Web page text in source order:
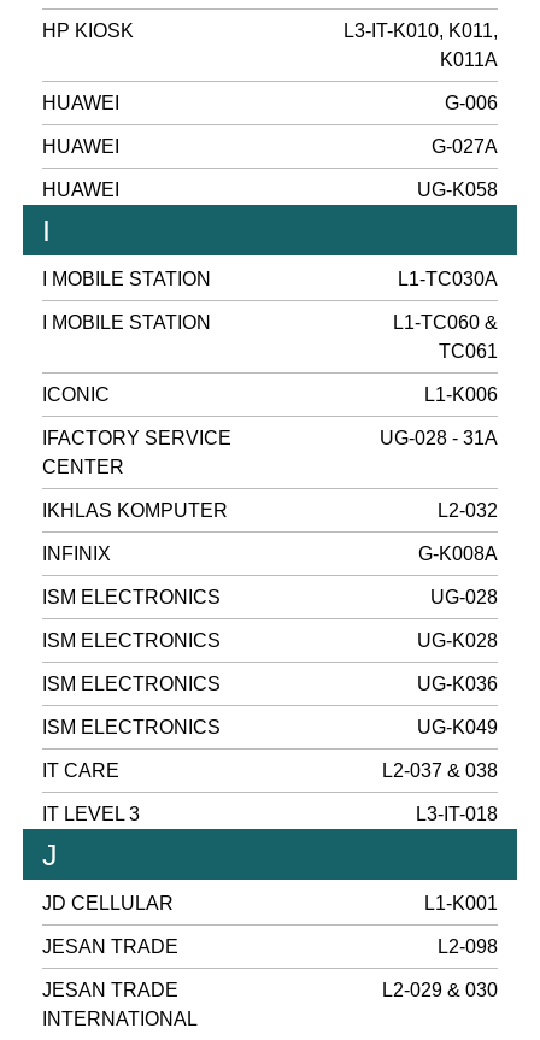
HP KIOSK
L3-IT-K010, K011,
K011A
HUAWEI G-006
HUAWEI G-027A
HUAWEI UG-K058
I
I MOBILE STATION L1-TC030A
I MOBILE STATION
L1-TC060 &
TC061
ICONIC L1-K006
IFACTORY SERVICE
CENTER
UG-028 - 31A
IKHLAS KOMPUTER L2-032
INFINIX G-K008A
ISM ELECTRONICS UG-028
ISM ELECTRONICS UG-K028
ISM ELECTRONICS UG-K036
ISM ELECTRONICS UG-K049
IT CARE L2-037 & 038
IT LEVEL 3 L3-IT-018
J
JD CELLULAR L1-K001
JESAN TRADE L2-098
JESAN TRADE
INTERNATIONAL
L2-029 & 030